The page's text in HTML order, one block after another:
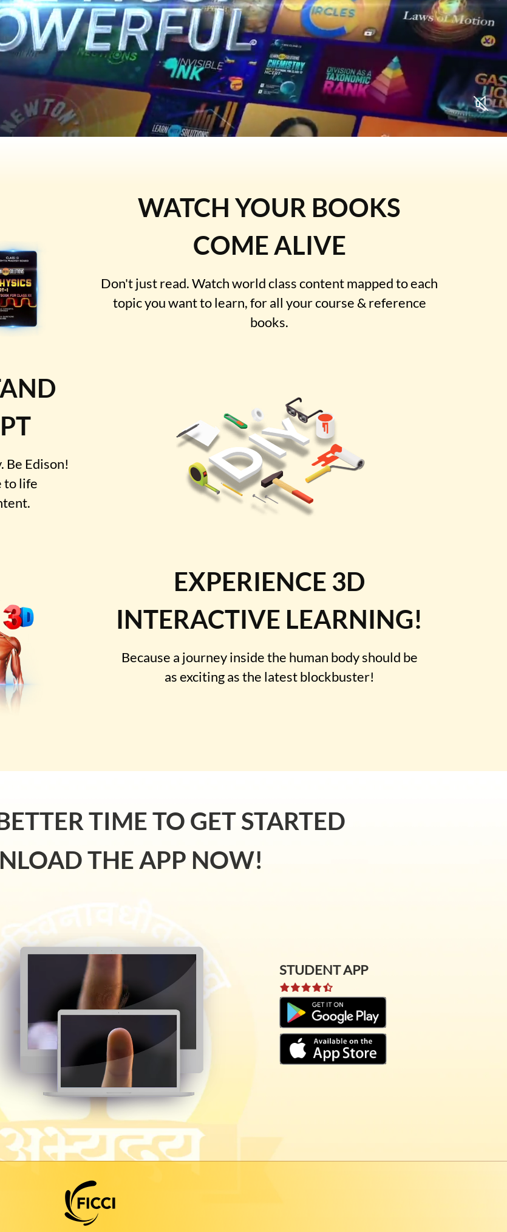
WATCH YOUR BOOKS
COME ALIVE
Don't just read. Watch world class content mapped to each
topic you want to learn, for all your course & reference
books.
Edison!
to life
EXPERIENCE 3D
INTERACTIVE LEARNING!
Because a journey inside the human body should be
as exciting as the latest blockbuster!
TIME TO GET STARTED
THE APP NOW!
STUDENT APP